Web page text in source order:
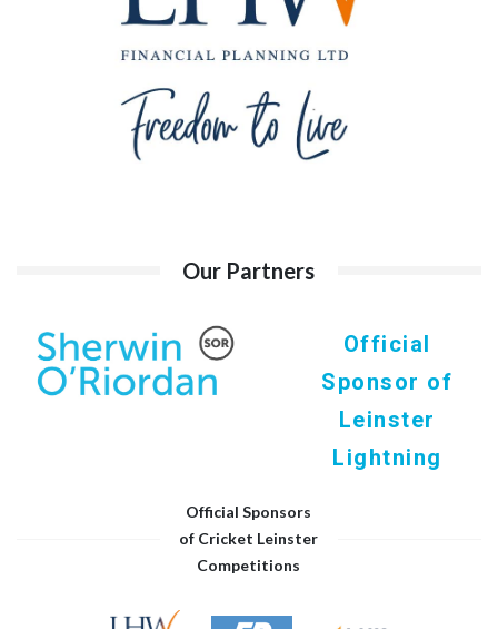
Our Partners
Official
Sponsor of
Leinster
Lightning
Official Sponsors
of Cricket Leinster
Competitions